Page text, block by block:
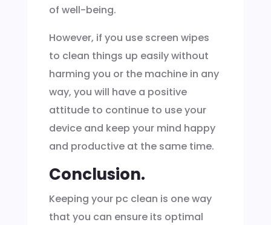
of well-being.
However, if you use screen wipes
to clean things up easily without
harming you or the machine in any
way, you will have a positive
attitude to continue to use your
device and keep your mind happy
and productive at the same time.
Conclusion.
Keeping your pc clean is one way
that you can ensure its optimal